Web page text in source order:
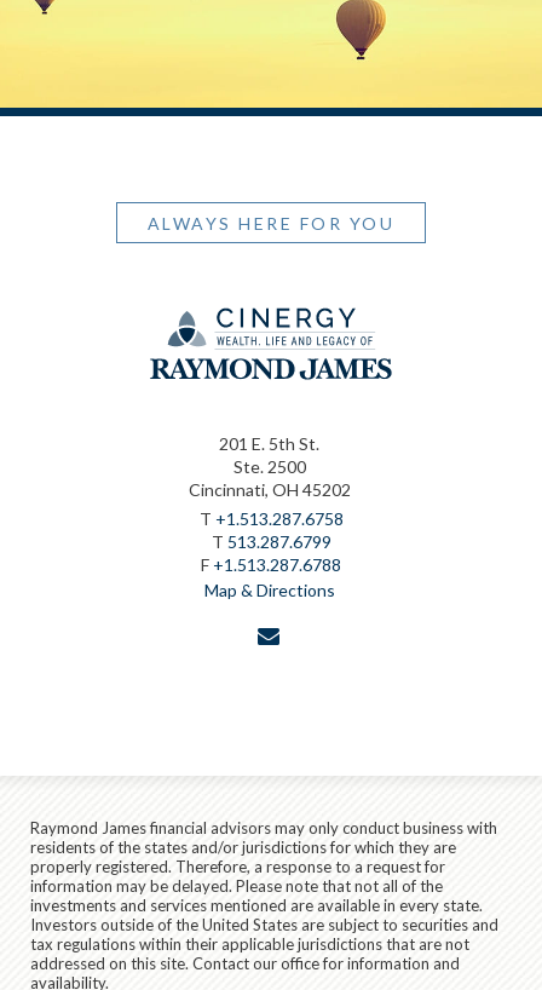
ALWAYS HERE FOR YOU
201 E. 5th St.
Ste. 2500
Cincinnati, OH 45202
T +1.513.287.6758
T 513.287.6799
F +1.513.287.6788
Map & Directions
Raymond James financial advisors may only conduct business with
residents of the states and/or jurisdictions for which they are
properly registered. Therefore, a response to a request for
information may be delayed. Please note that not all of the
investments and services mentioned are available in every state.
Investors outside of the United States are subject to securities and
tax regulations within their applicable jurisdictions that are not
addressed on this site. Contact our office for information and
availability.